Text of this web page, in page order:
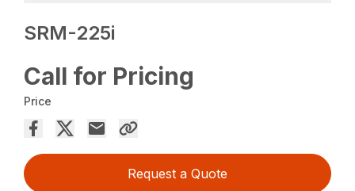
SRM-225i
Call for Pricing
Price
Request a Quote